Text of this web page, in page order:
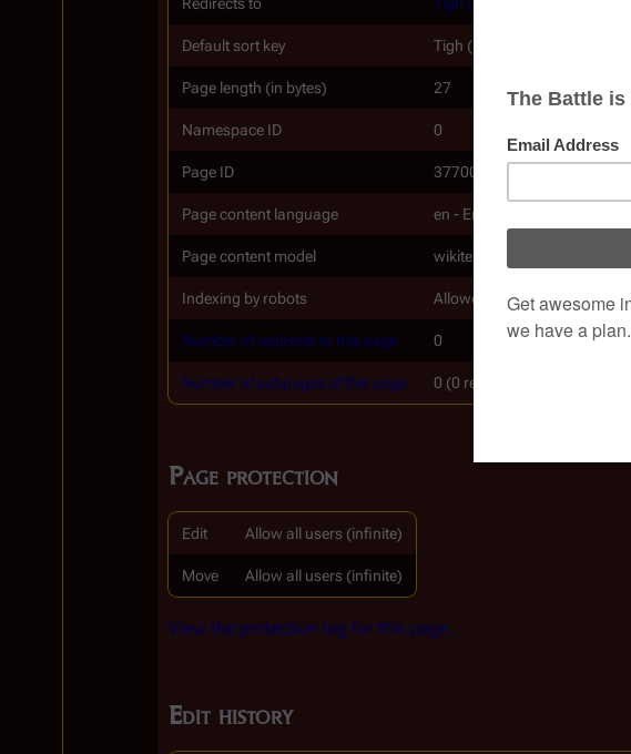
Default sort key Tigh (RH)
Page length (in bytes) 27
Namespace ID 0
Page ID 37700
Page content language en - English
Page content model wikitext
Indexing by robots Allowed
Number of redirects to this page 0
Number of subpages of this page 0 (0 redirects; 0 non-redirects)
Page protection
Edit Allow all users (infinite)
Move Allow all users (infinite)
View the protection log for this page.
Edit history